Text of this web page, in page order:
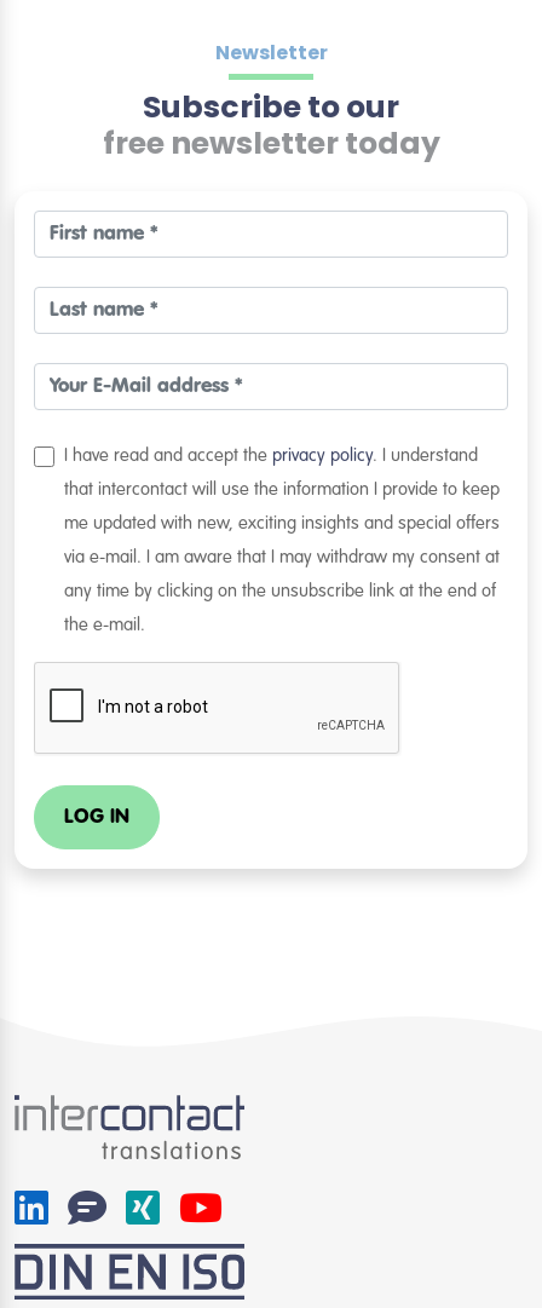
Newsletter
Subscribe to our
free newsletter today
I have read and accept the privacy policy. I understand
that intercontact will use the information I provide to keep
me updated with new, exciting insights and special offers
via e-mail. I am aware that I may withdraw my consent at
any time by clicking on the unsubscribe link at the end of
the e-mail.
LOG IN